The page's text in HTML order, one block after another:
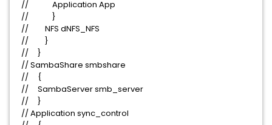
// Application App
// }
// NFS dNFS_NFS
// }
// }
// SambaShare smbshare
// {
// SambaServer smb_server
// }
// Application sync_control